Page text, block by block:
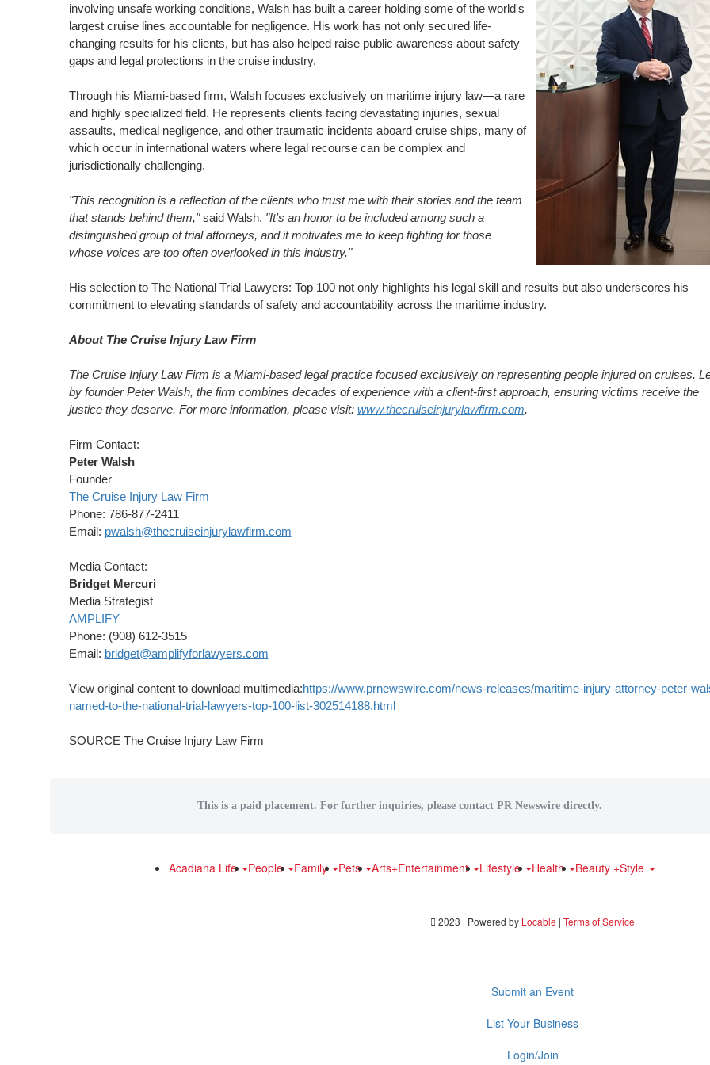
involving unsafe working conditions, Walsh has built a career holding some of the world's
largest cruise lines accountable for negligence. His work has not only secured life-
changing results for his clients, but has also helped raise public awareness about safety
gaps and legal protections in the cruise industry.
Through his Miami-based firm, Walsh focuses exclusively on maritime injury law—a rare
and highly specialized field. He represents clients facing devastating injuries, sexual
assaults, medical negligence, and other traumatic incidents aboard cruise ships, many of
which occur in international waters where legal recourse can be complex and
jurisdictionally challenging.
"This recognition is a reflection of the clients who trust me with their stories and the team
that stands behind them,"said Walsh. "It's an honor to be included among such a
distinguished group of trial attorneys, and it motivates me to keep fighting for those
whose voices are too often overlooked in this industry."
His selection to The National Trial Lawyers: Top 100 not only highlights his legal skill and results but also underscores his
commitment to elevating standards of safety and accountability across the maritime industry.
About The Cruise Injury Law Firm
The Cruise Injury Law Firm is a Miami-based legal practice focused exclusively on representing people injured on cruises.
by founderPeter Walsh, the firm combines decades of experience with a client-first approach, ensuring victims receive the
justice they deserve. For more information, please visit: www.thecruiseinjurylawfirm.com.
Firm Contact:
Peter Walsh
Founder
The Cruise Injury Law Firm
Phone: 786-877-2411
Email: pwalsh@thecruiseinjurylawfirm.com
Media Contact:
Bridget Mercuri
Media Strategist
AMPLIFY
Phone: (908) 612-3515
Email: bridget@amplifyforlawyers.com
View original content to download multimedia:https://www.prnewswire.com/news-releases/maritime-injury-attorney-peter-
named-to-the-national-trial-lawyers-top-100-list-302514188.html
SOURCE The Cruise Injury Law Firm
This is a paid placement. For further inquiries, please contact PR Newswire directly.
Acadiana Life People Family Pets Arts+Entertainment Lifestyle Health Beauty +Style
2023 | Powered by Locable | Terms of Service
Submit an Event
List Your Business
Login/Join